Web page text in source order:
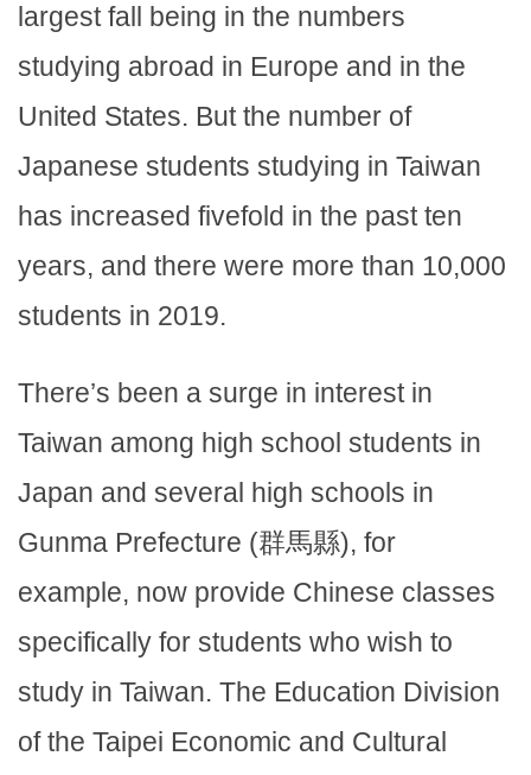
largest fall being in the numbers
studying abroad in Europe and in the
United States. But the number of
Japanese students studying in Taiwan
has increased fivefold in the past ten
years, and there were more than 10,000
students in 2019.
There’s been a surge in interest in
Taiwan among high school students in
Japan and several high schools in
Gunma Prefecture (群馬縣), for
example, now provide Chinese classes
specifically for students who wish to
study in Taiwan. The Education Division
of the Taipei Economic and Cultural